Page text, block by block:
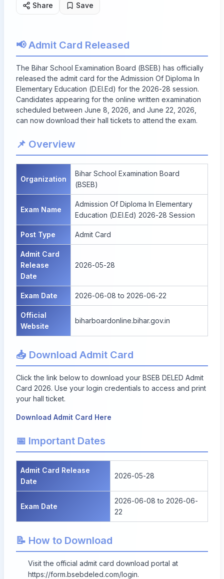
Share Save
📢 Admit Card Released
The Bihar School Examination Board (BSEB) has officially
released the admit card for the Admission Of Diploma In
Elementary Education (D.El.Ed) for the 2026-28 session.
Candidates appearing for the online written examination
scheduled between June 8, 2026, and June 22, 2026,
can now download their hall tickets to attend the exam.
📌 Overview
Organization
Bihar School Examination Board
(BSEB)
Exam Name
Admission Of Diploma In Elementary
Education (D.El.Ed) 2026-28 Session
Post Type Admit Card
Admit Card
Release
Date
2026-05-28
Exam Date 2026-06-08 to 2026-06-22
Official
Website
biharboardonline.bihar.gov.in
📥 Download Admit Card
Click the link below to download your BSEB DELED Admit
Card 2026. Use your login credentials to access and print
your hall ticket.
Download Admit Card Here
📅 Important Dates
Admit Card Release
Date
2026-05-28
Exam Date
2026-06-08 to 2026-06-
22
📝 How to Download
Visit the official admit card download portal at
https://form.bsebdeled.com/login.